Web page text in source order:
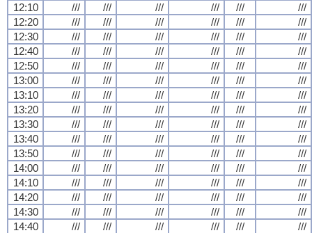
12:10
/// /// /// /// ///
///
12:20
/// /// /// /// ///
///
12:30
/// /// /// /// ///
///
12:40
/// /// /// /// ///
///
12:50
/// /// /// /// ///
///
13:00
/// /// /// /// ///
///
13:10
/// /// /// /// ///
///
13:20
/// /// /// /// ///
///
13:30
/// /// /// /// ///
///
13:40
/// /// /// /// ///
///
13:50
/// /// /// /// ///
///
14:00
/// /// /// /// ///
///
14:10
/// /// /// /// ///
///
14:20
/// /// /// /// ///
///
14:30
/// /// /// /// ///
///
14:40
/// /// /// /// /// ///